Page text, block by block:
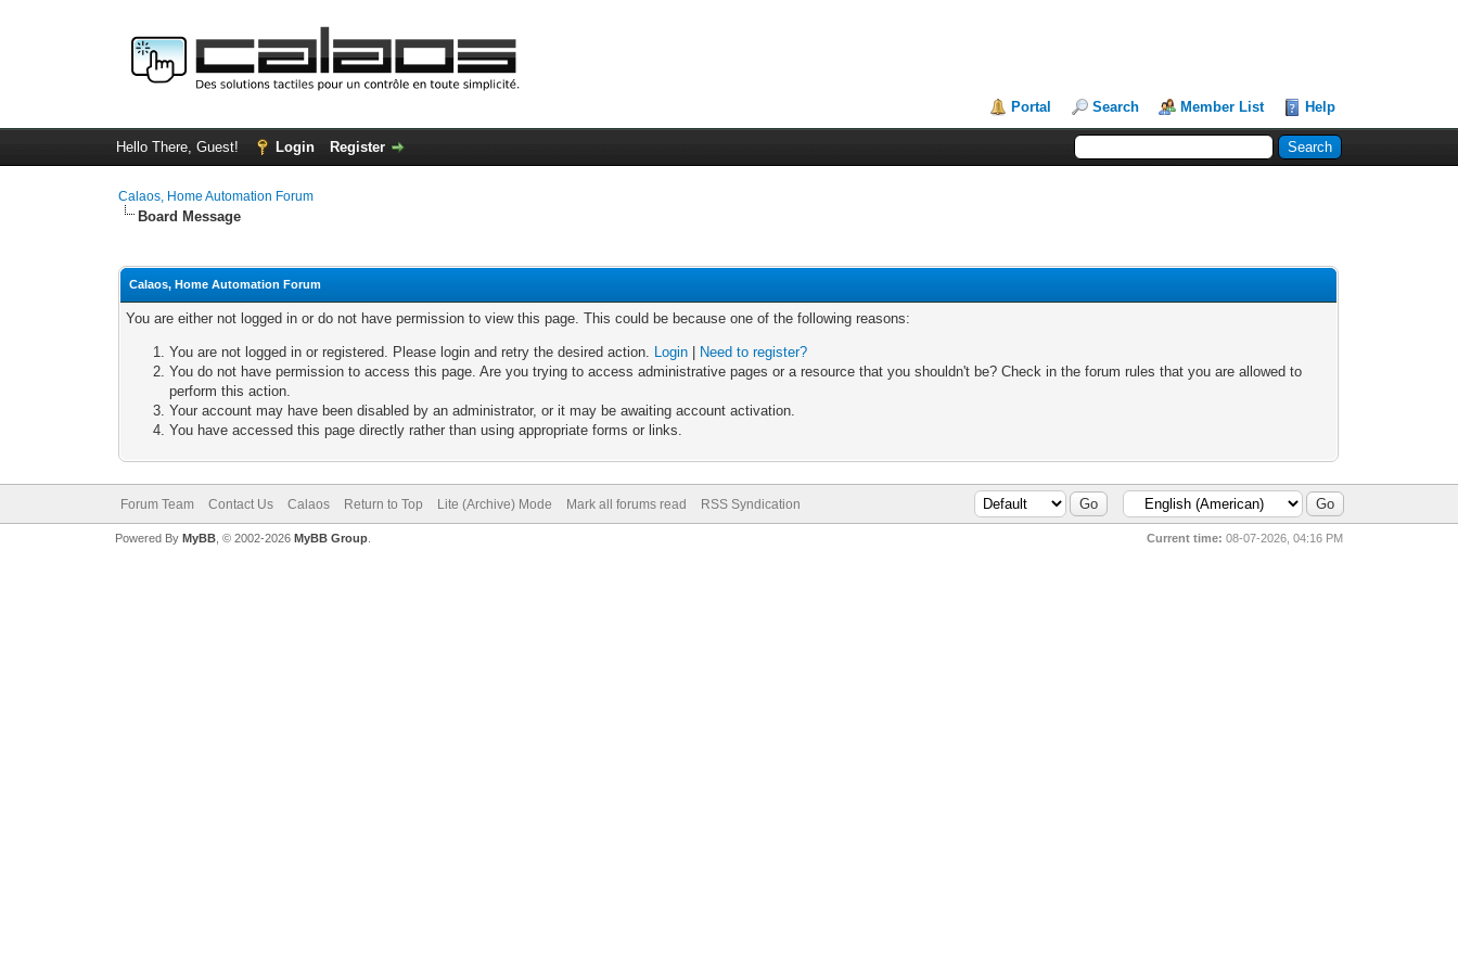
Portal Search Member List Help
Hello There, Guest! Login Register
Calaos, Home Automation Forum
Board Message
Calaos, Home Automation Forum
You are either not logged in or do not have permission to view this page. This could be because one of the following reasons:
You are not logged in or registered. Please login and retry the desired action. Login
Need to register?
You do not have permission to access this page. Are you trying to access administrative pages or a resource that you shouldn't be? Check in the forum rules that you are allowed to
perform this action.
Your account may have been disabled by an administrator, or it may be awaiting account activation.
You have accessed this page directly rather than using appropriate forms or links.
Forum Team Contact Us Calaos Return to Top Lite (Archive) Mode Mark all forums read RSS Syndication
Current time: 08-07-2026, 04:16 PM
Powered By MyBB, © 2002-2026 MyBB Group.